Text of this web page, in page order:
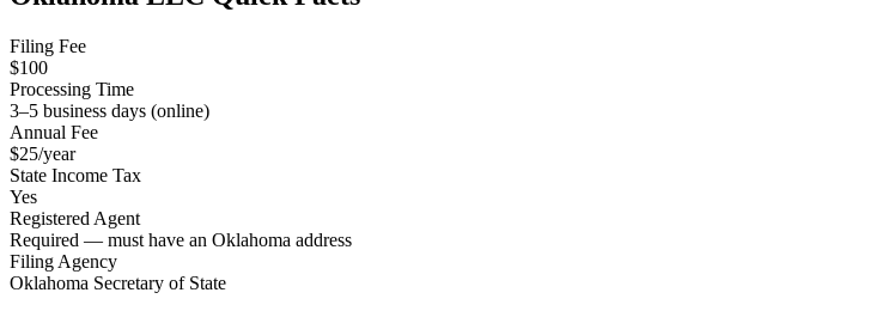
Filing Fee
$100
Processing Time
3–5 business days (online)
Annual Fee
$25/year
State Income Tax
Yes
Registered Agent
Required — must have an Oklahoma address
Filing Agency
Oklahoma Secretary of State